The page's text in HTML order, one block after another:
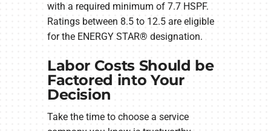
with a required minimum of 7.7 HSPF.
Ratings between 8.5 to 12.5 are eligible
for the ENERGY STAR® designation.
Labor Costs Should be
Factored into Your
Decision
Take the time to choose a service